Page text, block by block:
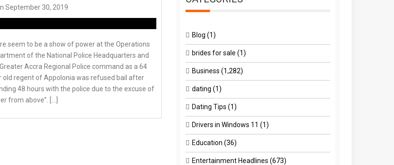
September 30, 2019
seem to be a show of power at the Operations
of the National Police Headquarters and
Accra Regional Police command as a 64
old regent of Appolonia was refused bail after
48 hours with the police due to the excuse of
from above”. […]
Blog (1)
brides for sale (1)
Business (1,282)
dating (1)
Dating Tips (1)
Drivers in Windows 11 (1)
Education (36)
Entertainment Headlines (673)